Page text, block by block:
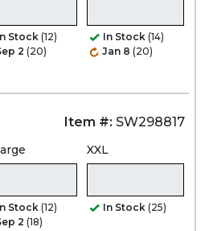
Stock (12)
2 (20)
In Stock (14)
Jan 8 (20)
Item #: SW298817
Stock (12)
2 (18)
XXL
In Stock (25)